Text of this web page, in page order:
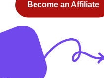
Become an Affiliate